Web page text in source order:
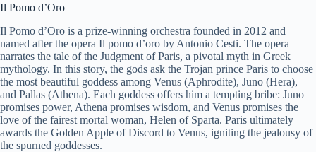
Il Pomo d’Oro
Il Pomo d’Oro is a prize-winning orchestra founded in 2012 and
named after the opera Il pomo d’oro by Antonio Cesti. The opera
narrates the tale of the Judgment of Paris, a pivotal myth in Greek
mythology. In this story, the gods ask the Trojan prince Paris to choose
the most beautiful goddess among Venus (Aphrodite), Juno (Hera),
and Pallas (Athena). Each goddess offers him a tempting bribe: Juno
promises power, Athena promises wisdom, and Venus promises the
love of the fairest mortal woman, Helen of Sparta. Paris ultimately
awards the Golden Apple of Discord to Venus, igniting the jealousy of
the spurned goddesses.